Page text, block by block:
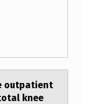
оutpаtient
knee